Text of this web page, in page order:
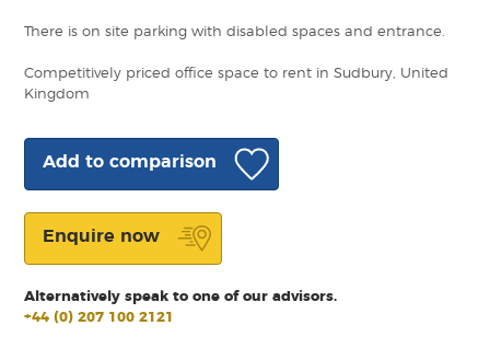
There is on site parking with disabled spaces and entrance.
Competitively priced office space to rent in Sudbury, United
Kingdom
Add to comparison
Enquire now
Alternatively speak to one of our advisors.
+44 (0) 207 100 2121